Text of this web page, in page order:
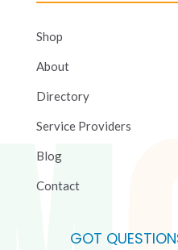
Shop
About
Directory
Service Providers
Blog
Contact
GOT